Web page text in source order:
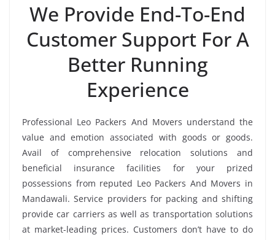
We Provide End-To-End
Customer Support For A
Better Running
Experience
Professional Leo Packers And Movers understand the
value and emotion associated with goods or goods.
Avail of comprehensive relocation solutions and
beneficial insurance facilities for your prized
possessions from reputed Leo Packers And Movers in
Mandawali. Service providers for packing and shifting
provide car carriers as well as transportation solutions
at market-leading prices. Customers don’t have to do